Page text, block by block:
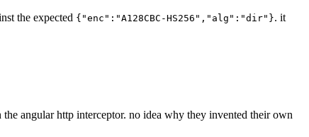
the expected {"enc":"A128CBC-HS256","alg":"dir"}. it
angular http interceptor. no idea why they invented their own